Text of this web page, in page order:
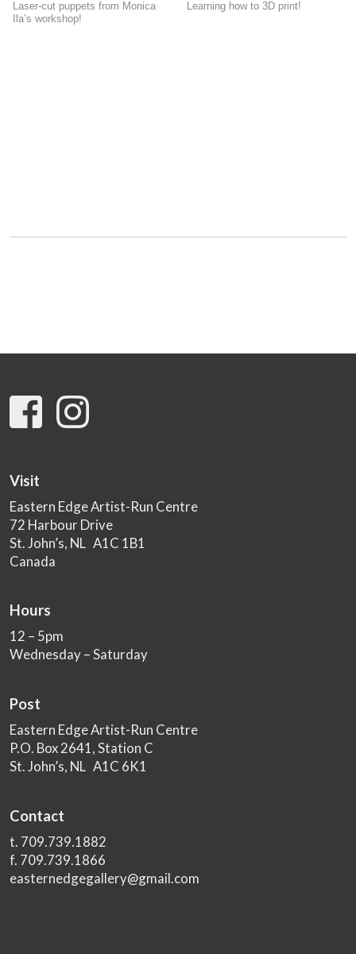
Laser-cut puppets from Monica
Ila’s workshop!
Learning how to 3D print!
Visit
Eastern Edge Artist-Run Centre
72 Harbour Drive
St. John’s, NL A1C 1B1
Canada
Hours
12 – 5pm
Wednesday – Saturday
Post
Eastern Edge Artist-Run Centre
P.O. Box 2641, Station C
St. John’s, NL A1C 6K1
Contact
t. 709.739.1882
f. 709.739.1866
easternedgegallery@gmail.com